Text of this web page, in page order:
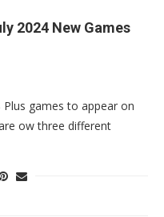
2024 New Games
Plus games to appear on
ow three different